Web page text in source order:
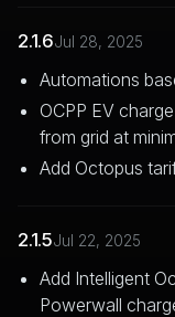
2.1.6Jul 28, 2025
Automations
OCPP EV
from grid at
Add Octopus
2.1.5Jul 22, 2025
Add Intelligent
Powerwall